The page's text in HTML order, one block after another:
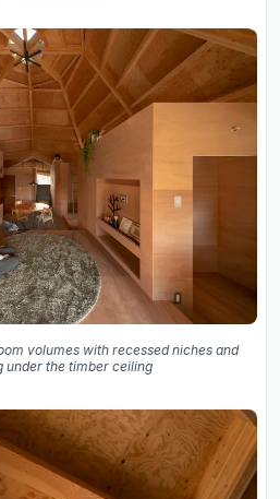
volumes with recessed niches and
under the timber ceiling